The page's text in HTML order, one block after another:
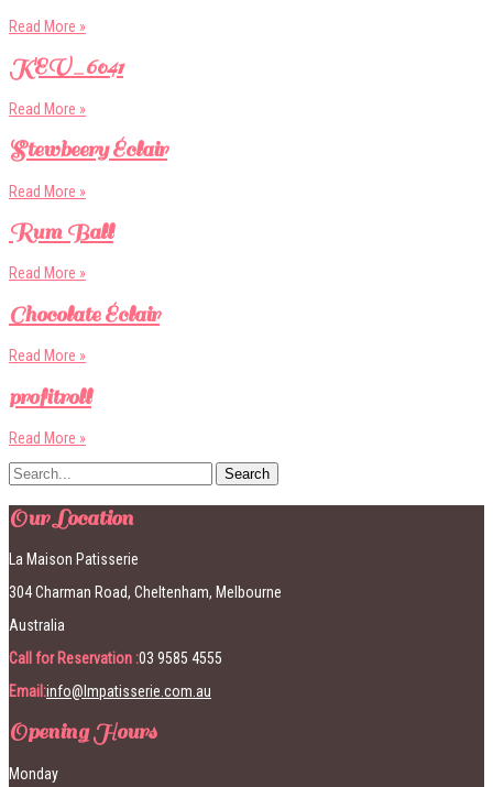
Read More »
KEV_6041
Read More »
Stewbeery Éclair
Read More »
Rum Ball
Read More »
Chocolate Éclair
Read More »
profitroll
Read More »
Our Location
La Maison Patisserie
304 Charman Road, Cheltenham, Melbourne
Australia
Call for Reservation :03 9585 4555
Email:info@lmpatisserie.com.au
Opening Hours
Monday